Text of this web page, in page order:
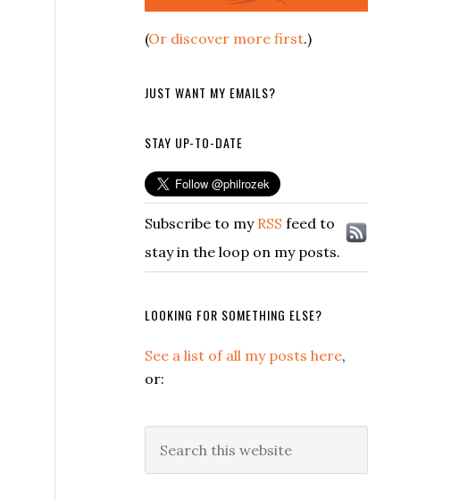
(Or discover more first.)
JUST WANT MY EMAILS?
STAY UP-TO-DATE
Subscribe to my RSS feed to
stay in the loop on my posts.
LOOKING FOR SOMETHING ELSE?
See a list of all my posts here,
or:
this